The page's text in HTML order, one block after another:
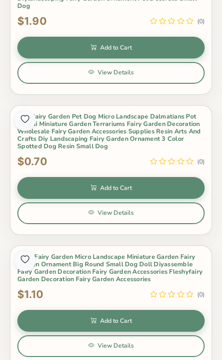
Dog
$1.90 (0)
Add to Cart
View Details
Mini Fairy Garden Pet Dog Micro Landscape Dalmatians Pot
Bonsai Miniature Garden Terrariums Fairy Garden Decoration
Wholesale Fairy Garden Accessories Supplies Resin Arts And
Crafts Diy Landscaping Fairy Garden Ornament 3 Color
Spotted Dog Resin Small Dog
$0.70 (0)
Add to Cart
View Details
Moss Fairy Garden Micro Landscape Miniature Garden Fairy
Garden Ornament Big Round Small Dog Doll Diyassemble
Fairy Garden Decoration Fairy Garden Accessories Fleshyfairy
Garden Decoration Fairy Garden Accessories
$1.10 (0)
Add to Cart
View Details